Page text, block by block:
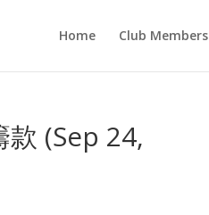
Home Club Members
(Sep 24,